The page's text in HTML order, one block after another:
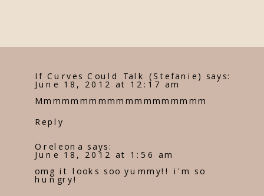
If Curves Could Talk (Stefanie) says:
June 18, 2012 at 12:17 am
Mmmmmmmmmmmmmmmmmmm
Reply
Oreleona says:
June 18, 2012 at 1:56 am
omg it looks soo yummy!! i'm so
hungry!